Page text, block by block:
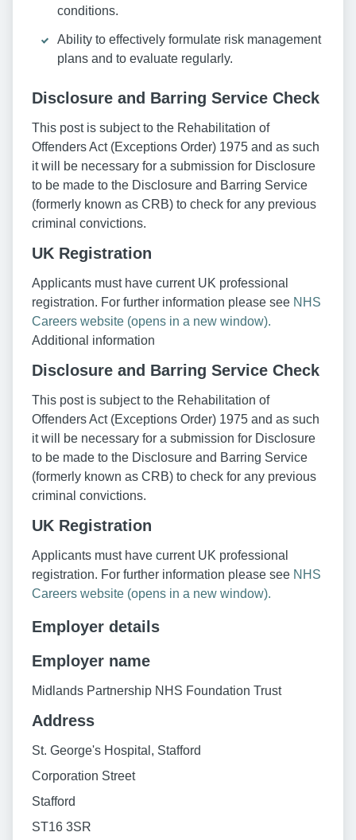
conditions.
Ability to effectively formulate risk management
plans and to evaluate regularly.
Disclosure and Barring Service Check
This post is subject to the Rehabilitation of
Offenders Act (Exceptions Order) 1975 and as such
it will be necessary for a submission for Disclosure
to be made to the Disclosure and Barring Service
(formerly known as CRB) to check for any previous
criminal convictions.
UK Registration
Applicants must have current UK professional
registration. For further information please see NHS
Careers website (opens in a new window).
Additional information
Disclosure and Barring Service Check
This post is subject to the Rehabilitation of
Offenders Act (Exceptions Order) 1975 and as such
it will be necessary for a submission for Disclosure
to be made to the Disclosure and Barring Service
(formerly known as CRB) to check for any previous
criminal convictions.
UK Registration
Applicants must have current UK professional
registration. For further information please see NHS
Careers website (opens in a new window).
Employer details
Employer name
Midlands Partnership NHS Foundation Trust
Address
St. George's Hospital, Stafford
Corporation Street
Stafford
ST16 3SR